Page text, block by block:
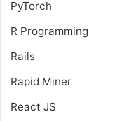
PyTorch
R Programming
Rails
Rapid Miner
React JS